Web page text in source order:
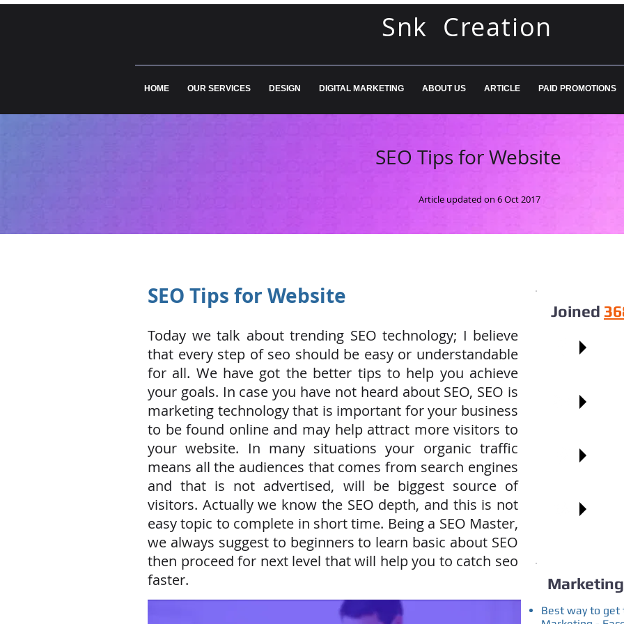
Snk Creation
HOME OUR SERVICES DESIGN DIGITAL MARKETING ABOUT US ARTICLE PAID PROMOTIONS
SEO Tips for Website
Article updated on 6 Oct 2017
SEO Tips for Website
Today we talk about trending SEO technology; I believe
that every step of seo should be easy or understandable
for all. We have got the better tips to help you achieve
your goals. In case you have not heard about SEO, SEO is
marketing technology that is important for your business
to be found online and may help attract more visitors to
your website. In many situations your organic traffic
means all the audiences that comes from search engines
and that is not advertised, will be biggest source of
visitors. Actually we know the SEO depth, and this is not
easy topic to complete in short time. Being a SEO Master,
we always suggest to beginners to learn basic about SEO
then proceed for next level that will help you to catch seo
faster.
Joined
Best way to get